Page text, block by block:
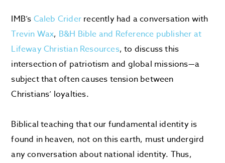
IMB’s Caleb Crider recently had a conversation with
Trevin Wax, B&H Bible and Reference publisher at
Lifeway Christian Resources, to discuss this
intersection of patriotism and global missions—a
subject that often causes tension between
Christians’ loyalties.
Biblical teaching that our fundamental identity is
found in heaven, not on this earth, must undergird
any conversation about national identity. Thus,